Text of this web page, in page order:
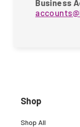
Business
Shop
Shop All